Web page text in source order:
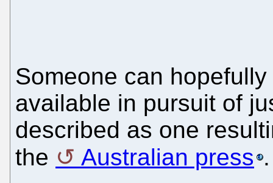
Someone can
available in pursuit of
described as one
the
Australian press .